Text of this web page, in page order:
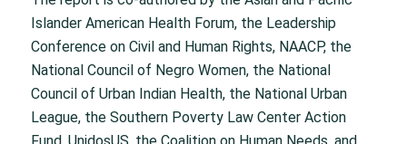
Islander American Health Forum, the Leadership
Conference on Civil and Human Rights, NAACP, the
National Council of Negro Women, the National
Council of Urban Indian Health, the National Urban
League, the Southern Poverty Law Center Action
Fund, UnidosUS, the Coalition on Human Needs, and